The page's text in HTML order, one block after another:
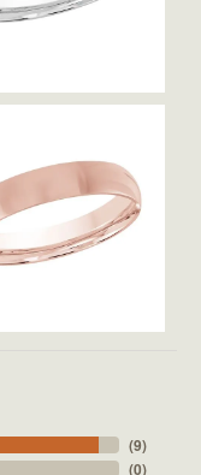
(9)
(0)